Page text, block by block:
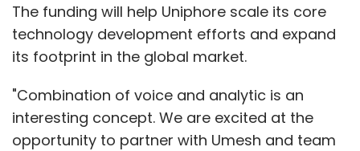
The funding will help Uniphore scale its core
technology development efforts and expand
its footprint in the global market.
"Combination of voice and analytic is an
interesting concept. We are excited at the
opportunity to partner with Umesh and team